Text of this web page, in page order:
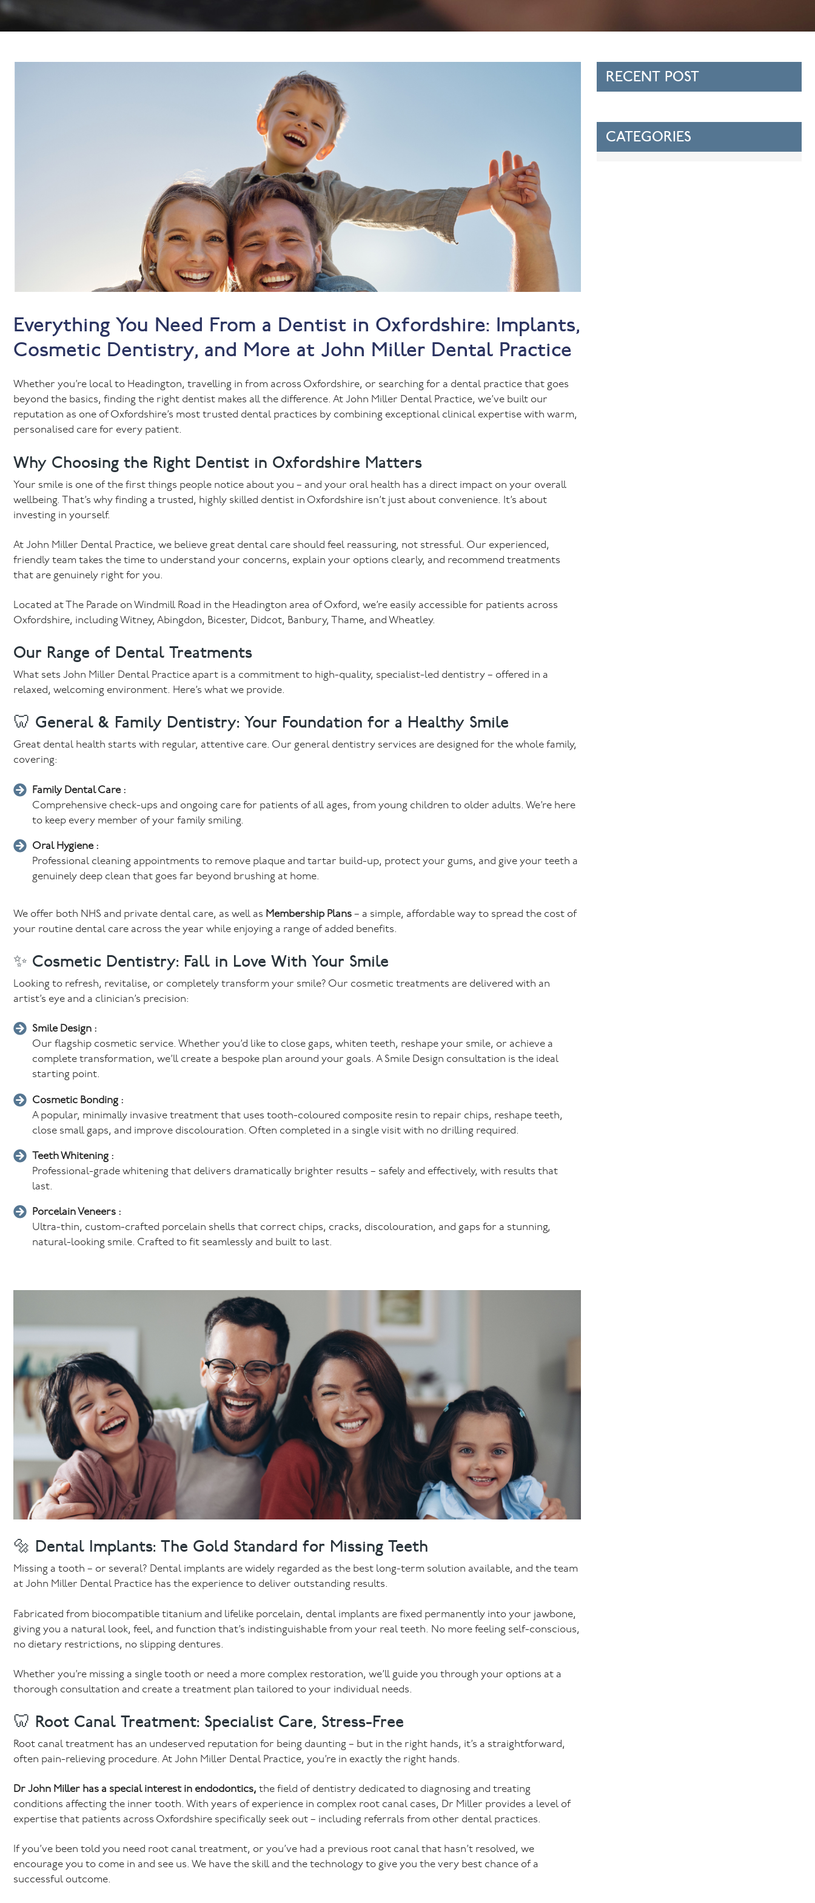
Everything You Need From a Dentist in Oxfordshire: Implants,
Cosmetic Dentistry, and More at John Miller Dental Practice
Whether you’re local to Headington, travelling in from across Oxfordshire, or searching for a dental practice that goes
beyond the basics, finding the right dentist makes all the difference. At John Miller Dental Practice, we’ve built our
reputation as one of Oxfordshire’s most trusted dental practices by combining exceptional clinical expertise with warm,
personalised care for every patient.
Why Choosing the Right Dentist in Oxfordshire Matters
Your smile is one of the first things people notice about you – and your oral health has a direct impact on your overall
wellbeing. That’s why finding a trusted, highly skilled dentist in Oxfordshire isn’t just about convenience. It’s about
investing in yourself.
At John Miller Dental Practice, we believe great dental care should feel reassuring, not stressful. Our experienced,
friendly team takes the time to understand your concerns, explain your options clearly, and recommend treatments
that are genuinely right for you.
Located at The Parade on Windmill Road in the Headington area of Oxford, we’re easily accessible for patients across
Oxfordshire, including Witney, Abingdon, Bicester, Didcot, Banbury, Thame, and Wheatley.
Our Range of Dental Treatments
What sets John Miller Dental Practice apart is a commitment to high-quality, specialist-led dentistry – offered in a
relaxed, welcoming environment. Here’s what we provide.
🦷 General & Family Dentistry: Your Foundation for a Healthy Smile
Great dental health starts with regular, attentive care. Our general dentistry services are designed for the whole family,
covering:
Family Dental Care :
Comprehensive check-ups and ongoing care for patients of all ages, from young children to older adults. We’re here
to keep every member of your family smiling.
Oral Hygiene :
Professional cleaning appointments to remove plaque and tartar build-up, protect your gums, and give your teeth a
genuinely deep clean that goes far beyond brushing at home.
We offer both NHS and private dental care, as well as Membership Plans – a simple, affordable way to spread the cost of
your routine dental care across the year while enjoying a range of added benefits.
✨ Cosmetic Dentistry: Fall in Love With Your Smile
Looking to refresh, revitalise, or completely transform your smile? Our cosmetic treatments are delivered with an
artist’s eye and a clinician’s precision:
Smile Design :
Our flagship cosmetic service. Whether you’d like to close gaps, whiten teeth, reshape your smile, or achieve a
complete transformation, we’ll create a bespoke plan around your goals. A Smile Design consultation is the ideal
starting point.
Cosmetic Bonding :
A popular, minimally invasive treatment that uses tooth-coloured composite resin to repair chips, reshape teeth,
close small gaps, and improve discolouration. Often completed in a single visit with no drilling required.
Teeth Whitening :
Professional-grade whitening that delivers dramatically brighter results – safely and effectively, with results that
last.
Porcelain Veneers :
Ultra-thin, custom-crafted porcelain shells that correct chips, cracks, discolouration, and gaps for a stunning,
natural-looking smile. Crafted to fit seamlessly and built to last.
🔩 Dental Implants: The Gold Standard for Missing Teeth
Missing a tooth – or several? Dental implants are widely regarded as the best long-term solution available, and the team
at John Miller Dental Practice has the experience to deliver outstanding results.
Fabricated from biocompatible titanium and lifelike porcelain, dental implants are fixed permanently into your jawbone,
giving you a natural look, feel, and function that’s indistinguishable from your real teeth. No more feeling self-conscious,
no dietary restrictions, no slipping dentures.
Whether you’re missing a single tooth or need a more complex restoration, we’ll guide you through your options at a
thorough consultation and create a treatment plan tailored to your individual needs.
🦷 Root Canal Treatment: Specialist Care, Stress-Free
Root canal treatment has an undeserved reputation for being daunting – but in the right hands, it’s a straightforward,
often pain-relieving procedure. At John Miller Dental Practice, you’re in exactly the right hands.
Dr John Miller has a special interest in endodontics, the field of dentistry dedicated to diagnosing and treating
conditions affecting the inner tooth. With years of experience in complex root canal cases, Dr Miller provides a level of
expertise that patients across Oxfordshire specifically seek out – including referrals from other dental practices.
If you’ve been told you need root canal treatment, or you’ve had a previous root canal that hasn’t resolved, we
encourage you to come in and see us. We have the skill and the technology to give you the very best chance of a
successful outcome.
RECENT POST
CATEGORIES